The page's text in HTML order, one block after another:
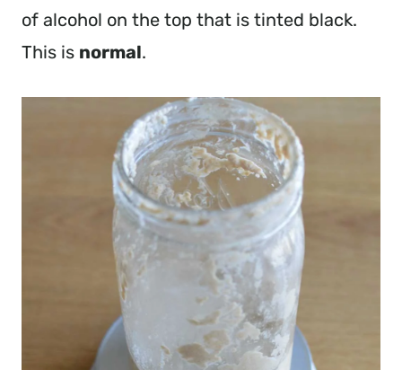
of alcohol on the top that is tinted black.
This is normal.